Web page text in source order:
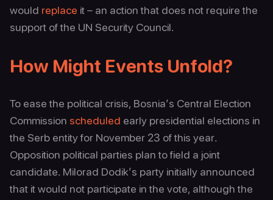
would replace it – an action that does not require the
support of the UN Security Council.
How Might Events Unfold?
To ease the political crisis, Bosnia’s Central Election
Commission scheduled early presidential elections in
the Serb entity for November 23 of this year.
Opposition political parties plan to field a joint
candidate. Milorad Dodik’s party initially announced
that it would not participate in the vote, although the